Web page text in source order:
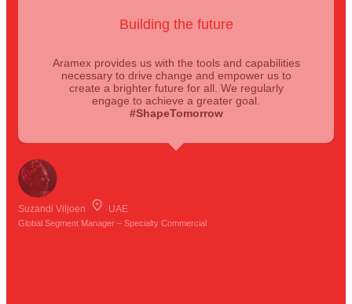
Building the future
Aramex provides us with the tools and capabilities
necessary to drive change and empower us to
create a brighter future for all. We regularly
engage to achieve a greater goal.
#ShapeTomorrow
Suzandi Viljoen UAE
Global Segment Manager – Specialty Commercial